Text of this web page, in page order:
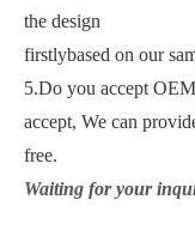
the design
firstlybased on our
5.Do you accept
accept, We can
free.
Waiting for your